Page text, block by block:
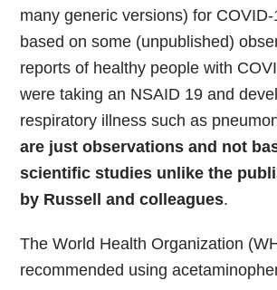
many generic versions) for
based on some (unpublished)
reports of healthy people with
were taking an NSAID 19 and
respiratory illness such as
are just observations and not
scientific studies unlike the
by Russell and colleagues.
The World Health Organization
recommended using